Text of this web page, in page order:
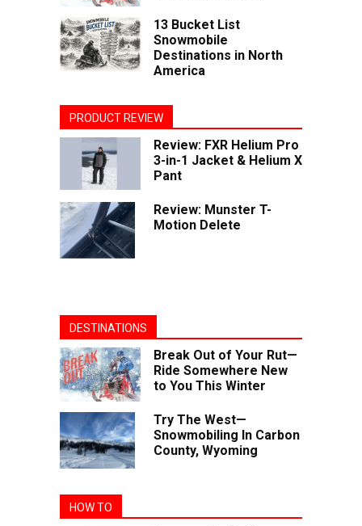
13 Bucket List
Snowmobile
Destinations in North
America
PRODUCT REVIEW
Review: FXR Helium Pro
3-in-1 Jacket & Helium X
Pant
Review: Munster T-
Motion Delete
DESTINATIONS
Break Out of Your Rut—
Ride Somewhere New
to You This Winter
Try The West—
Snowmobiling In Carbon
County, Wyoming
HOW TO